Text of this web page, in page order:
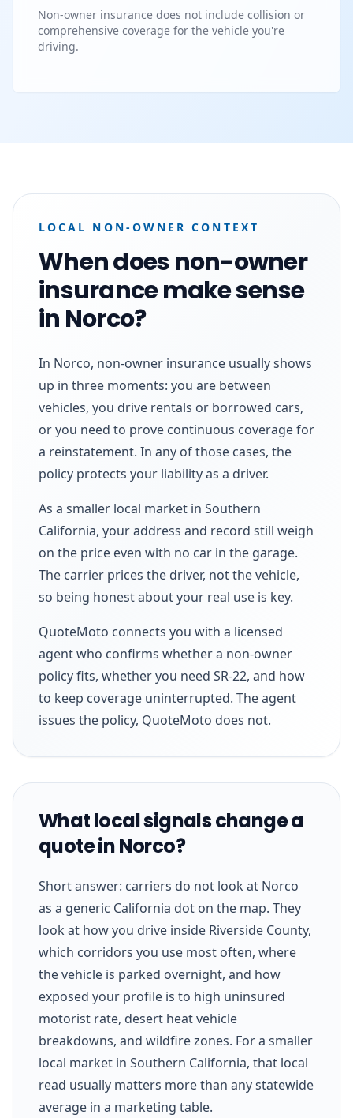
Non-owner insurance does not include collision or
comprehensive coverage for the vehicle you're
driving.
LOCAL NON-OWNER CONTEXT
When does non-owner
insurance make sense
in Norco?
In Norco, non-owner insurance usually shows
up in three moments: you are between
vehicles, you drive rentals or borrowed cars,
or you need to prove continuous coverage for
a reinstatement. In any of those cases, the
policy protects your liability as a driver.
As a smaller local market in Southern
California, your address and record still weigh
on the price even with no car in the garage.
The carrier prices the driver, not the vehicle,
so being honest about your real use is key.
QuoteMoto connects you with a licensed
agent who confirms whether a non-owner
policy fits, whether you need SR-22, and how
to keep coverage uninterrupted. The agent
issues the policy, QuoteMoto does not.
What local signals change a
quote in Norco?
Short answer: carriers do not look at Norco
as a generic California dot on the map. They
look at how you drive inside Riverside County,
which corridors you use most often, where
the vehicle is parked overnight, and how
exposed your profile is to high uninsured
motorist rate, desert heat vehicle
breakdowns, and wildfire zones. For a smaller
local market in Southern California, that local
read usually matters more than any statewide
average in a marketing table.